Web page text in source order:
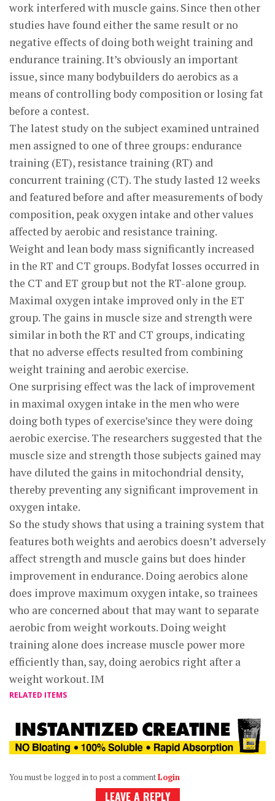
work interfered with muscle gains. Since then other
studies have found either the same result or no
negative effects of doing both weight training and
endurance training. It’s obviously an important
issue, since many bodybuilders do aerobics as a
means of controlling body composition or losing fat
before a contest.
The latest study on the subject examined untrained
men assigned to one of three groups: endurance
training (ET), resistance training (RT) and
concurrent training (CT). The study lasted 12 weeks
and featured before and after measurements of body
composition, peak oxygen intake and other values
affected by aerobic and resistance training.
Weight and lean body mass significantly increased
in the RT and CT groups. Bodyfat losses occurred in
the CT and ET group but not the RT-alone group.
Maximal oxygen intake improved only in the ET
group. The gains in muscle size and strength were
similar in both the RT and CT groups, indicating
that no adverse effects resulted from combining
weight training and aerobic exercise.
One surprising effect was the lack of improvement
in maximal oxygen intake in the men who were
doing both types of exercise’since they were doing
aerobic exercise. The researchers suggested that the
muscle size and strength those subjects gained may
have diluted the gains in mitochondrial density,
thereby preventing any significant improvement in
oxygen intake.
So the study shows that using a training system that
features both weights and aerobics doesn’t adversely
affect strength and muscle gains but does hinder
improvement in endurance. Doing aerobics alone
does improve maximum oxygen intake, so trainees
who are concerned about that may want to separate
aerobic from weight workouts. Doing weight
training alone does increase muscle power more
efficiently than, say, doing aerobics right after a
weight workout. IM
RELATED ITEMS
You must be logged in to post a commentLogin
LEAVE A REPLY